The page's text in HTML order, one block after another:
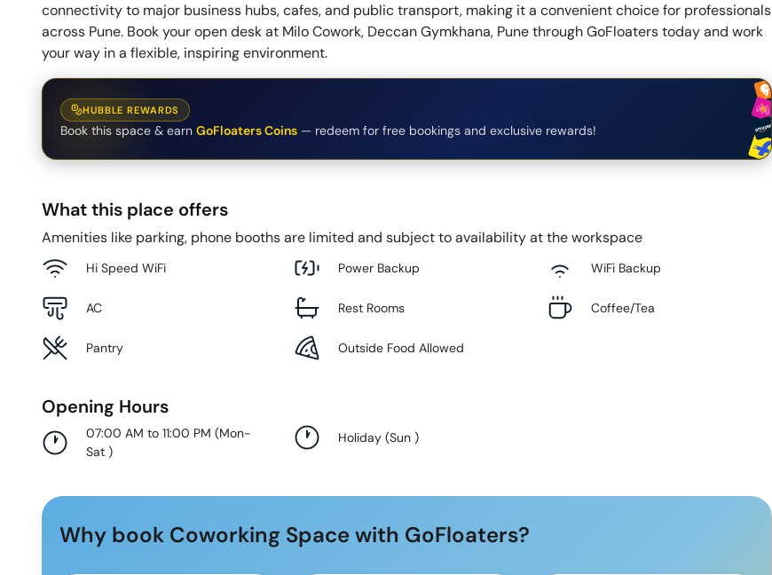
connectivity to major business hubs, cafes, and public transport, making it a convenient choice for professionals
across Pune. Book your open desk at Milo Cowork, Deccan Gymkhana, Pune through GoFloaters today and work
your way in a flexible, inspiring environment.
HUBBLE REWARDS
Book this space & earn GoFloaters Coins — redeem for free bookings and exclusive rewards!
What this place offers
Amenities like parking, phone booths are limited and subject to availability at the workspace
Hi Speed WiFi Power Backup WiFi Backup
AC Rest Rooms Coffee/Tea
Pantry Outside Food Allowed
Opening Hours
07:00 AM to 11:00 PM (Mon-
Sat )
Holiday (Sun)
Why book Coworking Space with GoFloaters?